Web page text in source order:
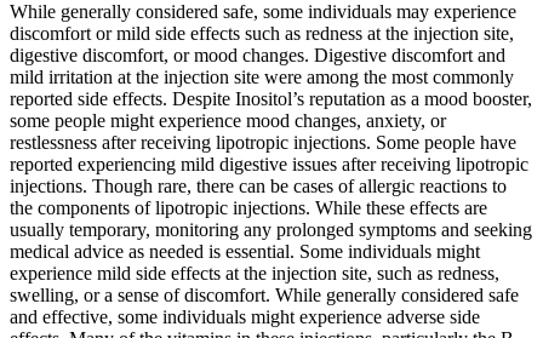
While generally considered safe, some individuals may experience
discomfort or mild side effects such as redness at the injection site,
digestive discomfort, or mood changes. Digestive discomfort and
mild irritation at the injection site were among the most commonly
reported side effects. Despite Inositol’s reputation as a mood booster,
some people might experience mood changes, anxiety, or
restlessness after receiving lipotropic injections. Some people have
reported experiencing mild digestive issues after receiving lipotropic
injections. Though rare, there can be cases of allergic reactions to
the components of lipotropic injections. While these effects are
usually temporary, monitoring any prolonged symptoms and seeking
medical advice as needed is essential. Some individuals might
experience mild side effects at the injection site, such as redness,
swelling, or a sense of discomfort. While generally considered safe
and effective, some individuals might experience adverse side